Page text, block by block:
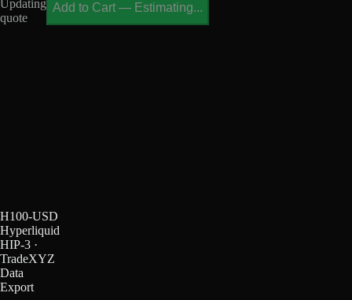
Updating
quote
Add to Cart — Estimating...
H100-USD
Hyperliquid
HIP-3 ·
TradeXYZ
Data
Export